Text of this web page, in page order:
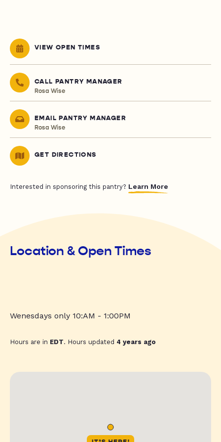
VIEW OPEN TIMES
CALL PANTRY MANAGER
Rosa Wise
EMAIL PANTRY MANAGER
Rosa Wise
GET DIRECTIONS
Interested in sponsoring this pantry? Learn More
Location & Open Times
Wenesdays only 10:AM - 1:00PM
Hours are in EDT. Hours updated 4 years ago